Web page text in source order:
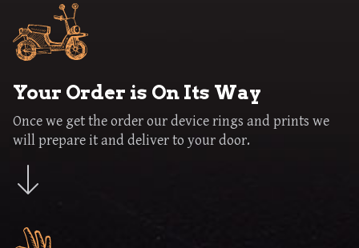
Your Order is On Its Way
Once we get the order our device rings and prints we
will prepare it and deliver to your door.